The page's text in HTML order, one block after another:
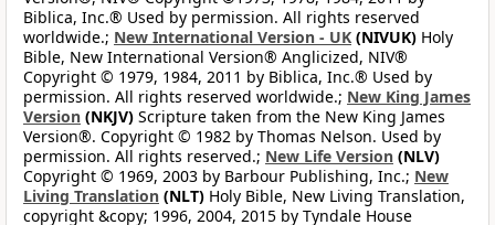
Biblica, Inc.® Used by permission. All rights reserved
worldwide.; New International Version - UK (NIVUK) Holy
Bible, New International Version® Anglicized, NIV®
Copyright © 1979, 1984, 2011 by Biblica, Inc.® Used by
permission. All rights reserved worldwide.; New King James
Version (NKJV) Scripture taken from the New King James
Version®. Copyright © 1982 by Thomas Nelson. Used by
permission. All rights reserved.; New Life Version (NLV)
Copyright © 1969, 2003 by Barbour Publishing, Inc.; New
Living Translation (NLT) Holy Bible, New Living Translation,
copyright &copy; 1996, 2004, 2015 by Tyndale House